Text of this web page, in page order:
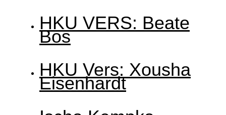
HKU VERS: Beate
Bos
HKU Vers: Xousha
Eisenhardt